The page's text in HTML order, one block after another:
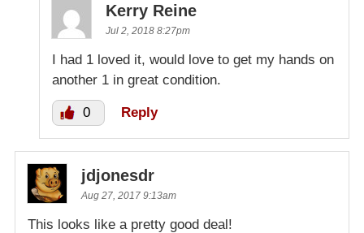
Kerry Reine
Jul 2, 2018 8:27pm
I had 1 loved it, would love to get my hands on
another 1 in great condition.
0 Reply
jdjonesdr
Aug 27, 2017 9:13am
This looks like a pretty good deal!